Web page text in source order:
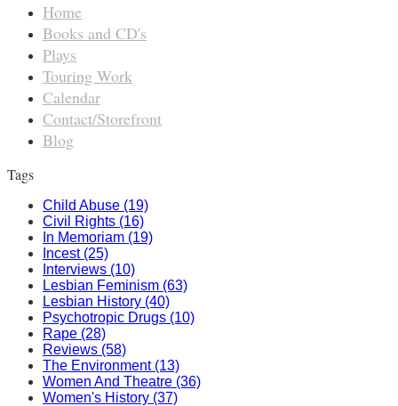
Home
Books and CD's
Plays
Touring Work
Calendar
Contact/Storefront
Blog
Tags
Child Abuse (19)
Civil Rights (16)
In Memoriam (19)
Incest (25)
Interviews (10)
Lesbian Feminism (63)
Lesbian History (40)
Psychotropic Drugs (10)
Rape (28)
Reviews (58)
The Environment (13)
Women And Theatre (36)
Women's History (37)